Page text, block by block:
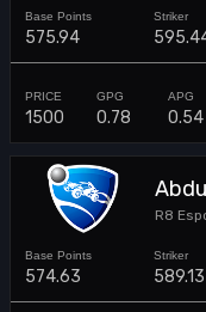
575.94
1500 0.78 0.54
R8
574.63 589.13